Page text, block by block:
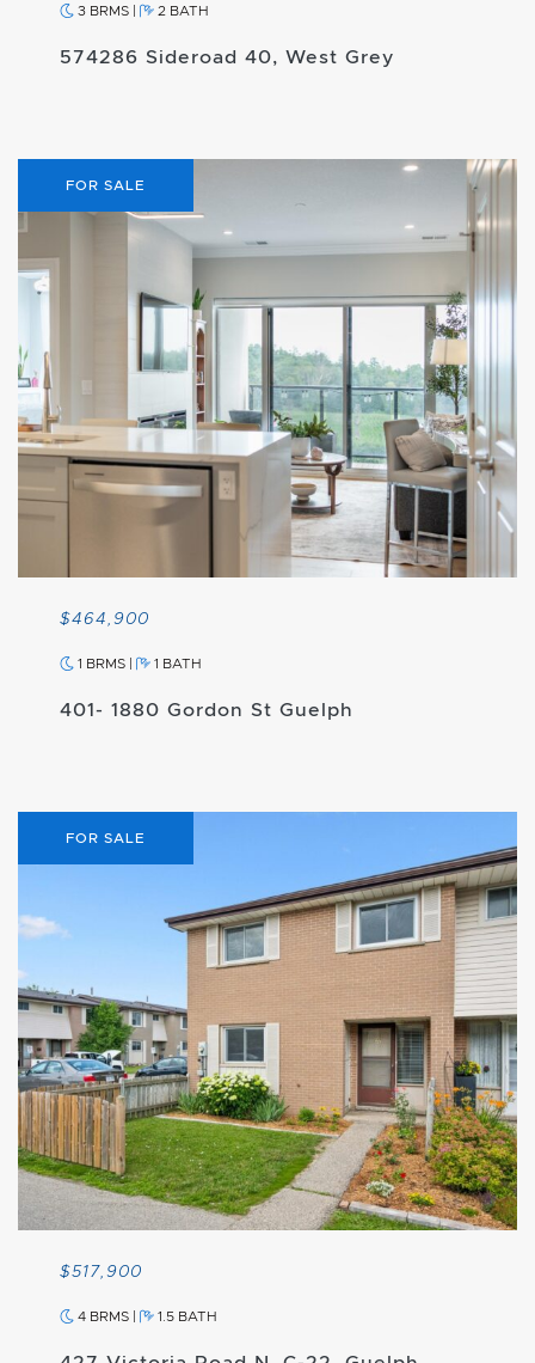
3 BRMS | 2 BATH
574286 Sideroad 40, West Grey
FOR SALE
$464,900
1 BRMS | 1 BATH
401- 1880 Gordon St Guelph
FOR SALE
$517,900
4 BRMS | 1.5 BATH